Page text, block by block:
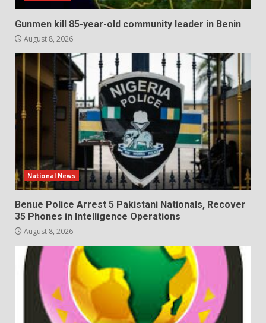
Gunmen kill 85-year-old community leader in Benin
August 8, 2026
National News
Benue Police Arrest 5 Pakistani Nationals, Recover
35 Phones in Intelligence Operations
August 8, 2026